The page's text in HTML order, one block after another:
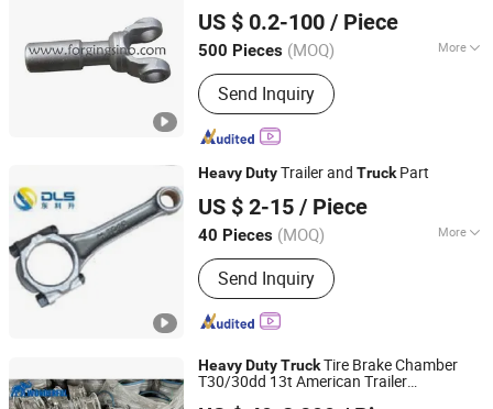
US $ 0.2-100 / Piece
500 Pieces (MOQ) More
OEM :Yes
Send Inquiry
Shanghai, China
Since 2025
HeavyDutyTrailer and TruckPart
US $ 2-15 / Piece
40 Pieces (MOQ) More
Main Products:Automated Guided
Vehicle
Send Inquiry
Wuhan Donglisheng M&E Technology Co., Ltd.
Hubei, China Since 2018
HeavyDutyTruckTire Brake Chamber
T30/30dd 13t American Trailer
SHANDONG WONDERFUL AUTO COMPANY LIMITED.